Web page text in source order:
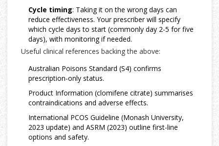
Cycle timing: Taking it on the wrong days can
reduce effectiveness. Your prescriber will specify
which cycle days to start (commonly day 2-5 for five
days), with monitoring if needed.
Useful clinical references backing the above:
Australian Poisons Standard (S4) confirms
prescription-only status.
Product Information (clomifene citrate) summarises
contraindications and adverse effects.
International PCOS Guideline (Monash University,
2023 update) and ASRM (2023) outline first-line
options and safety.